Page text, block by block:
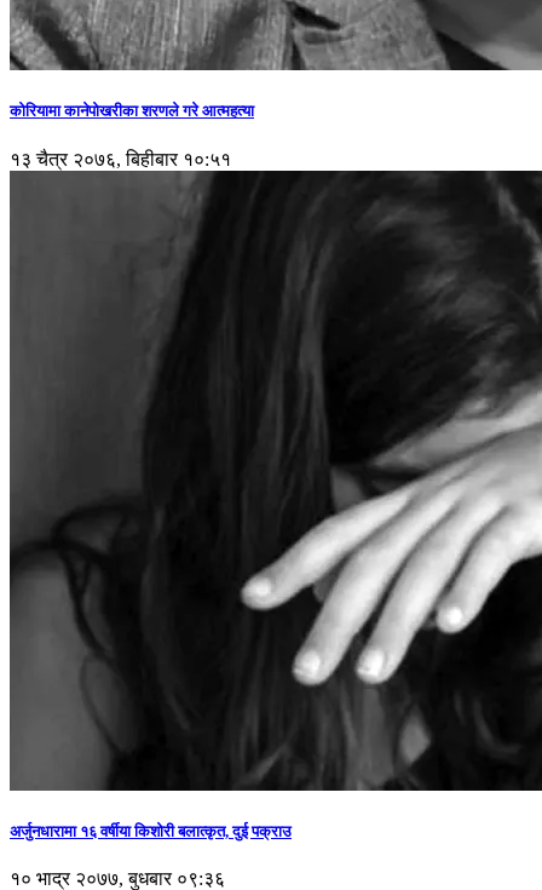
कोरियामा कानेपोखरीका शरणले गरे आत्महत्या
१३ चैत्र २०७६, बिहीबार १०:५१
अर्जुनधारामा १६ वर्षीया किशोरी बलात्कृत, दुई पक्राउ
१० भाद्र २०७७, बुधबार ०९:३६